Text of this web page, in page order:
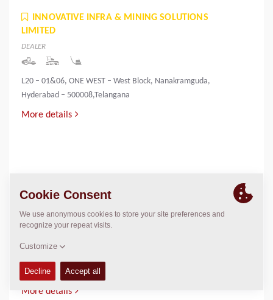
INNOVATIVE INFRA & MINING SOLUTIONS
LIMITED
DEALER
L20 – 01&06, ONE WEST – West Block, Nanakramguda,
Hyderabad – 500008,Telangana
More details
INNOVATIVE INFRA & MINING SOLUTIONS
DEALER
P.O.,PERAMBAVOOR,ERNAKULAM DIST-683548
More details